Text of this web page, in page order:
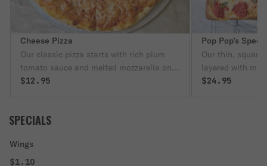
Cheese Pizza
Our classic pizza starts with rich plum
tomato sauce and melted mozzarella on a
golden crust — simple, timeless, and
$12.95
Pop Pop’s
Our thin,
layered with
with extra plum
$24.95
SPECIALS
Wings
$1.10